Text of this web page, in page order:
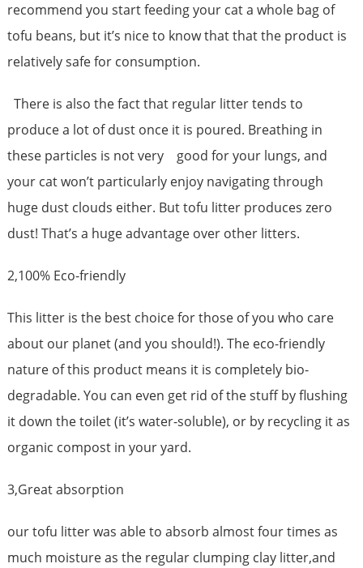
recommend you start feeding your cat a whole bag of
tofu beans, but it’s nice to know that that the product is
relatively safe for consumption.
There is also the fact that regular litter tends to
produce a lot of dust once it is poured. Breathing in
these particles is not very good for your lungs, and
your cat won’t particularly enjoy navigating through
huge dust clouds either. But tofu litter produces zero
dust! That’s a huge advantage over other litters.
2,100% Eco-friendly
This litter is the best choice for those of you who care
about our planet (and you should!). The eco-friendly
nature of this product means it is completely bio-
degradable. You can even get rid of the stuff by flushing
it down the toilet (it’s water-soluble), or by recycling it as
organic compost in your yard.
3,Great absorption
our tofu litter was able to absorb almost four times as
much moisture as the regular clumping clay litter,and